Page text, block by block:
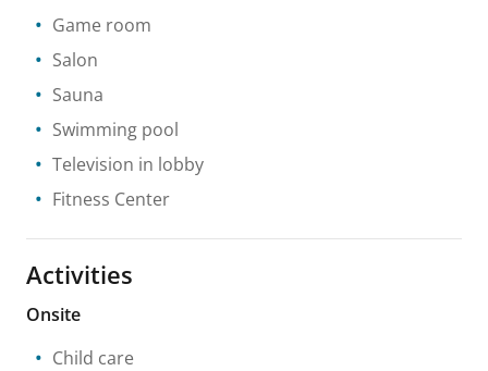
Game room
Salon
Sauna
Swimming pool
Television in lobby
Fitness Center
Activities
Onsite
Child care